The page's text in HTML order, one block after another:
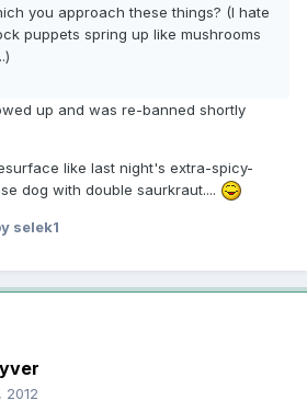
you approach these things? (I hate
puppets spring up like mushrooms
up and was re-banned shortly
like last night's extra-spicy-
dog with double saurkraut....
selek1
2012